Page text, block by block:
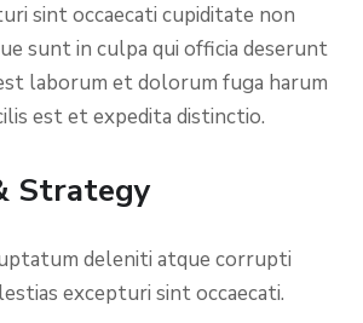
sint occaecati cupiditate non
sunt in culpa qui officia deserunt
laborum et dolorum fuga harum
est et expedita distinctio.
Strategy
deleniti atque corrupti
excepturi sint occaecati.